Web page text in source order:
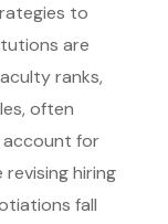
to
are
ranks,
often
account for
hiring
fall